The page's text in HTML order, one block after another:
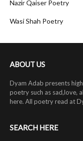
Nazir Qaiser Poetry
Wasi Shah Poetry
ABOUT US
Dyam Adab presents
poetry such as sad,love,
here. All poetry read at
SEARCH HERE